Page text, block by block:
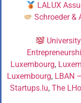
LALUX
Schroeder &
Luxembourg,
Luxembourg, LBAN
Startups.lu, The